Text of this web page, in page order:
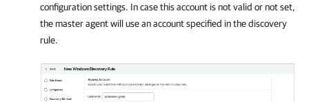
configuration settings. In case this account is not valid or not set,
the master agent will use an account specified in the discovery
rule.